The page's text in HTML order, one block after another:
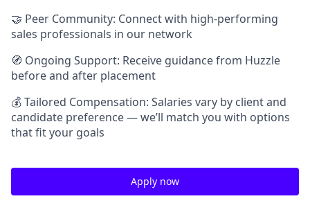
🤝 Peer Community: Connect with high-performing
sales professionals in our network
🧭 Ongoing Support: Receive guidance from Huzzle
before and after placement
💰 Tailored Compensation: Salaries vary by client and
candidate preference — we’ll match you with options
that fit your goals
Apply now